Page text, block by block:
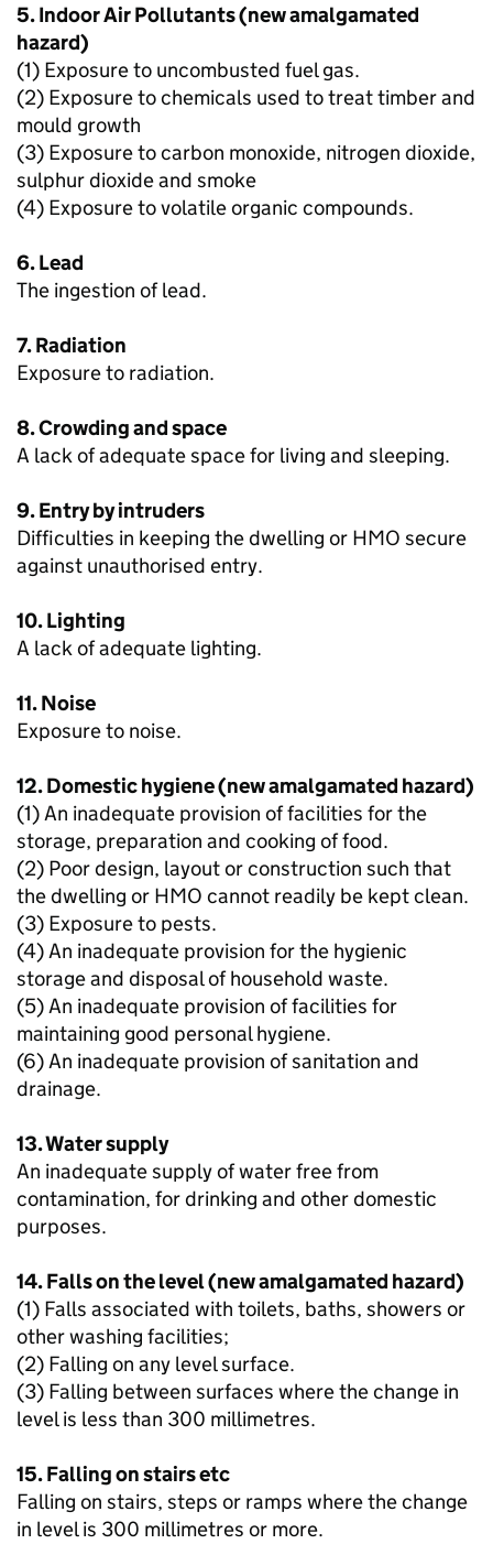
5. Indoor Air Pollutants (new amalgamated
hazard)
(1) Exposure to uncombusted fuel gas.
(2) Exposure to chemicals used to treat timber and
mould growth
(3) Exposure to carbon monoxide, nitrogen dioxide,
sulphur dioxide and smoke
(4) Exposure to volatile organic compounds.
6. Lead
The ingestion of lead.
7. Radiation
Exposure to radiation.
8. Crowding and space
A lack of adequate space for living and sleeping.
9. Entry by intruders
Difficulties in keeping the dwelling or HMO secure
against unauthorised entry.
10. Lighting
A lack of adequate lighting.
11. Noise
Exposure to noise.
12. Domestic hygiene (new amalgamated hazard)
(1) An inadequate provision of facilities for the
storage, preparation and cooking of food.
(2) Poor design, layout or construction such that
the dwelling or HMO cannot readily be kept clean.
(3) Exposure to pests.
(4) An inadequate provision for the hygienic
storage and disposal of household waste.
(5) An inadequate provision of facilities for
maintaining good personal hygiene.
(6) An inadequate provision of sanitation and
drainage.
13. Water supply
An inadequate supply of water free from
contamination, for drinking and other domestic
purposes.
14. Falls on the level (new amalgamated hazard)
(1) Falls associated with toilets, baths, showers or
other washing facilities;
(2) Falling on any level surface.
(3) Falling between surfaces where the change in
level is less than 300 millimetres.
15. Falling on stairs etc
Falling on stairs, steps or ramps where the change
in level is 300 millimetres or more.